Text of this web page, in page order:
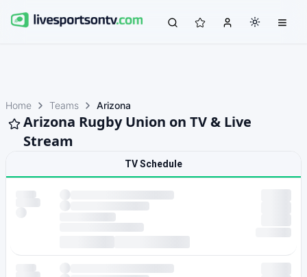
Home Teams Arizona
Arizona Rugby Union on TV & Live
Stream
TV Schedule